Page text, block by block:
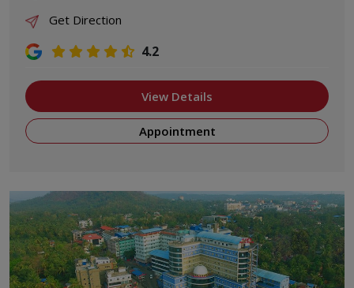
Get Direction
4.2
View Details
Appointment